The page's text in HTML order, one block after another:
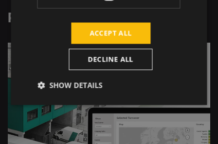
Related Projects
ACCEPT ALL
DECLINE ALL
SHOW DETAILS